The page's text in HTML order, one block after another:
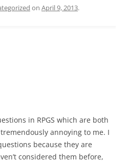
on April 9, 2013.
in RPGS which are both
annoying to me. I
because they are
considered them before,